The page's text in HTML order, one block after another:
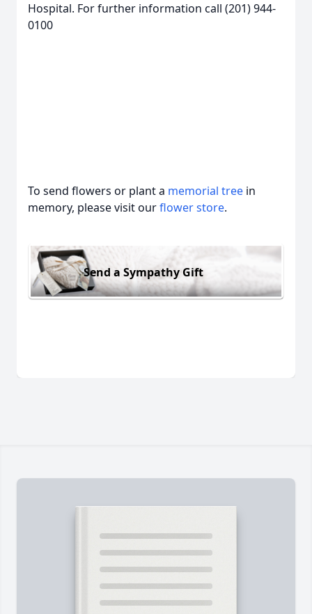
Hospital. For further information call (201) 944-
0100
To send flowers or plant a memorial tree in
memory, please visit ourflower store.
Send a Sympathy Gift